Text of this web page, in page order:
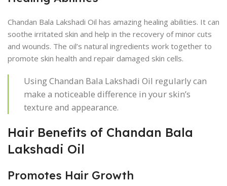
Chandan Bala Lakshadi Oil has amazing healing abilities. It can
soothe irritated skin and help in the recovery of minor cuts
and wounds. The oil’s natural ingredients work together to
promote skin health and repair damaged skin cells.
Using Chandan Bala Lakshadi Oil regularly can
make a noticeable difference in your skin’s
texture and appearance.
Hair Benefits of Chandan Bala
Lakshadi Oil
Promotes Hair Growth